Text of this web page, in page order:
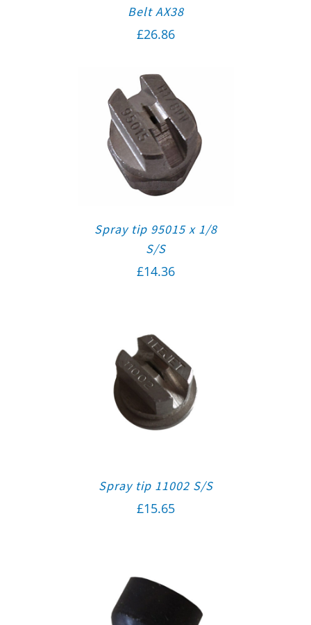
Belt AX38
£26.86
Spray tip 95015 x 1/8
S/S
£14.36
Spray tip 11002 S/S
£15.65